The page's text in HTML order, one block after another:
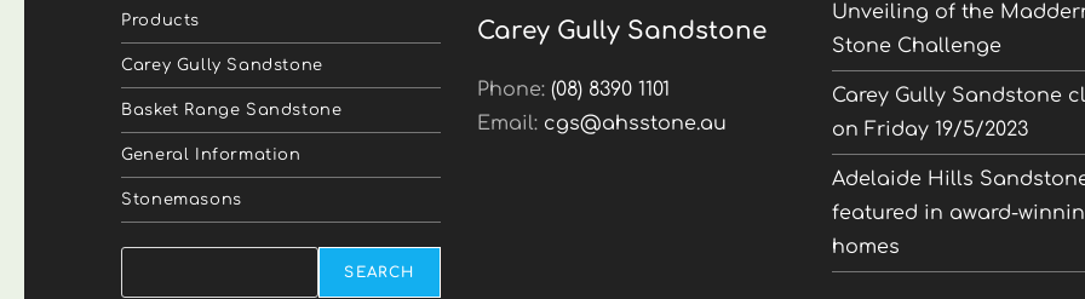
Products
Carey Gully Sandstone
Basket Range Sandstone
General Information
Stonemasons
SEARCH
Carey Gully Sandstone
Phone: (08) 8390 1101
Email: cgs@ahsstone.au
Unveiling of the
Stone Challenge
Carey Gully Sandstone
on Friday 19/5/2023
Adelaide Hills
featured in award-
homes